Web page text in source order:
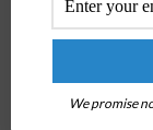
GAO
Efforts
We promise